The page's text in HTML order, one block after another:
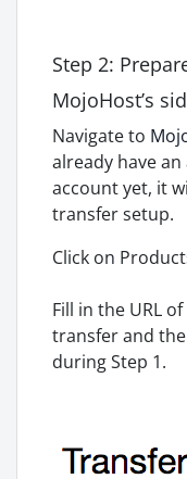
Step 2:
MojoHost’s
Navigate to
already have an
account yet, it
transfer setup.
Click on
Fill in the URL
transfer and
during Step 1.